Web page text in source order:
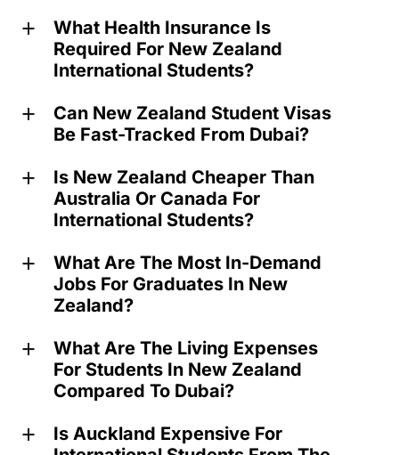
a
What Health Insurance Is
Required For New Zealand
International Students?
a
Can New Zealand Student Visas
Be Fast-Tracked From Dubai?
a
Is New Zealand Cheaper Than
Australia Or Canada For
International Students?
a
What Are The Most In-Demand
Jobs For Graduates In New
Zealand?
a
What Are The Living Expenses
For Students In New Zealand
Compared To Dubai?
a
Is Auckland Expensive For